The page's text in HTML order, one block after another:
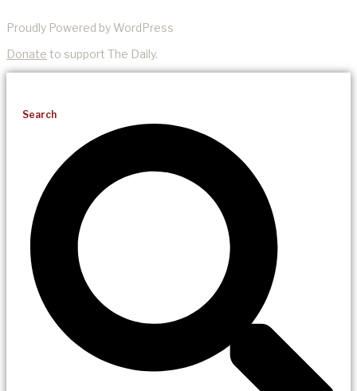
Proudly Powered by WordPress
Donate to support The Daily.
Search